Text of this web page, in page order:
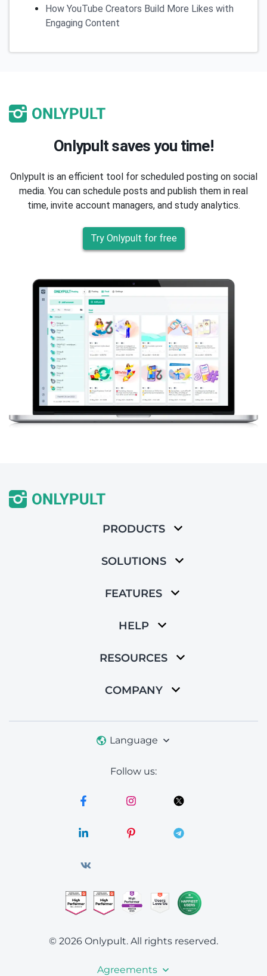
How YouTube Creators Build More Likes with
Engaging Content
Onlypult saves you time!
Onlypult is an efficient tool for scheduled posting on social
media. You can schedule posts and publish them in real
time, invite account managers, and study analytics.
Try Onlypult for free
PRODUCTS
SOLUTIONS
FEATURES
HELP
RESOURCES
COMPANY
Language
Follow us:
© 2026 Onlypult. All rights reserved.
Agreements